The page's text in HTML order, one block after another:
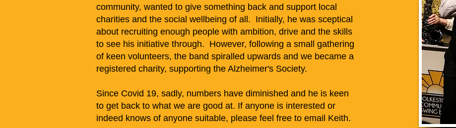
community, wanted to give something back and support local
charities and the social wellbeing of all. Initially, he was sceptical
about recruiting enough people with ambition, drive and the skills
to see his initiative through. However, following a small gathering
of keen volunteers, the band spiralled upwards and we became a
registered charity, supporting the Alzheimer's Society.
Since Covid 19, sadly, numbers have diminished and he is keen
to get back to what we are good at. If anyone is interested or
indeed knows of anyone suitable, please feel free to email Keith.